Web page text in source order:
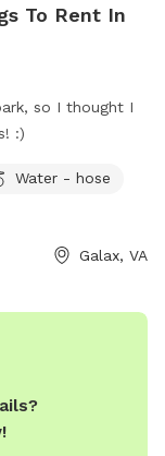
To Rent In
so I thought I
:)
Water - hose
Galax, VA